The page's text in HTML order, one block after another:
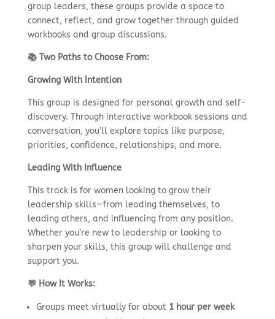
group leaders, these groups provide a space to
connect, reflect, and grow together through guided
workbooks and group discussions.
📚 Two Paths to Choose From:
Growing With Intention
This group is designed for personal growth and self-
discovery. Through interactive workbook sessions and
conversation, you’ll explore topics like purpose,
priorities, confidence, relationships, and more.
Leading With Influence
This track is for women looking to grow their
leadership skills—from leading themselves, to
leading others, and influencing from any position.
Whether you’re new to leadership or looking to
sharpen your skills, this group will challenge and
support you.
💬 How It Works:
Groups meet virtually for about 1 hour per week